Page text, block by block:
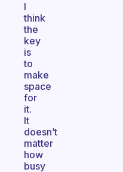
I
think
the
key
is
to
make
space
for
it.
It
doesn’t
matter
how
busy